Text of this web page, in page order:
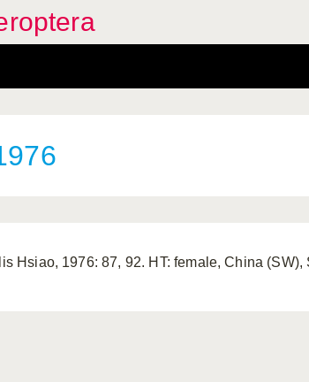
Hsiao, 1976: 87, 92. HT: female, China